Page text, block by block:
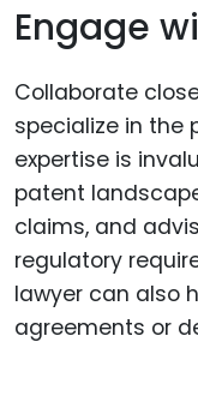
Engage
Collaborate
specialize in the
expertise is
patent
claims, and
regulatory
lawyer can also
agreements or